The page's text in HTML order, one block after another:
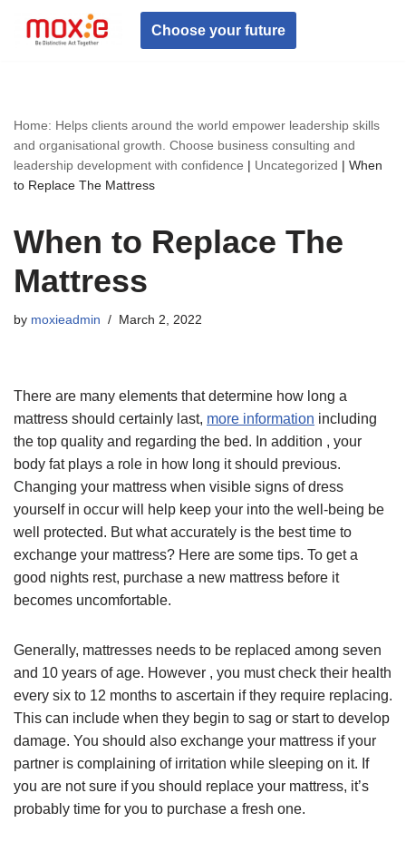
Skip
Choose your future
Home: Helps clients around the world empower leadership skills
and organisational growth. Choose business consulting and
leadership development with confidence | Uncategorized | When
to Replace The Mattress
When to Replace The
Mattress
by moxieadmin March 2, 2022
There are many elements that determine how long a
mattress should certainly last, more information including
the top quality and regarding the bed. In addition , your
body fat plays a role in how long it should previous.
Changing your mattress when visible signs of dress
yourself in occur will help keep your into the well-being be
well protected. But what accurately is the best time to
exchange your mattress? Here are some tips. To get a
good nights rest, purchase a new mattress before it
becomes uncomfortable.
Generally, mattresses needs to be replaced among seven
and 10 years of age. However , you must check their health
every six to 12 months to ascertain if they require replacing.
This can include when they begin to sag or start to develop
damage. You should also exchange your mattress if your
partner is complaining of irritation while sleeping on it. If
you are not sure if you should replace your mattress, it’s
probably time for you to purchase a fresh one.